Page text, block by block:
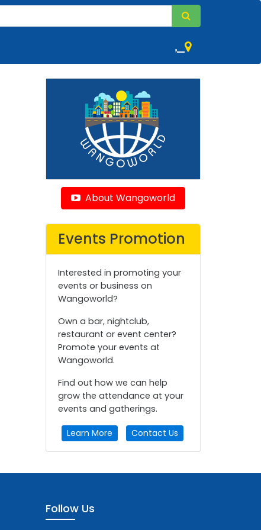
,
About Wangoworld
Events Promotion
Interested in promoting your
events or business on
Wangoworld?
Own a bar, nightclub,
restaurant or event center?
Promote your events at
Wangoworld.
Find out how we can help
grow the attendance at your
events and gatherings.
Learn More Contact Us
Follow Us